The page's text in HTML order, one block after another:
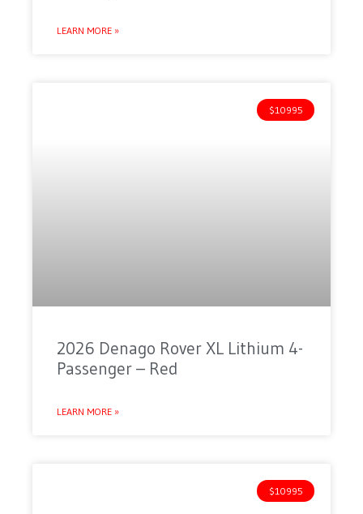
LEARN MORE »
$10995
2026 Denago Rover XL Lithium 4-
Passenger – Red
LEARN MORE »
$10995